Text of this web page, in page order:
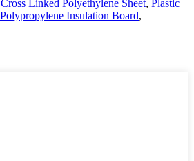
Cross Linked Polyethylene Sheet, Plastic
Insulation Board,